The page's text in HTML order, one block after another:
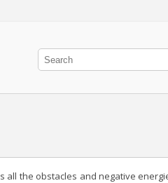
the obstacles and negative